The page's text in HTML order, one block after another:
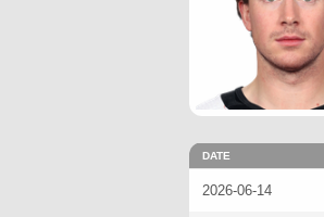
DATE
2026-06-14